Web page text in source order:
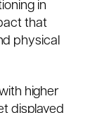
in
that
physical
higher
displayed